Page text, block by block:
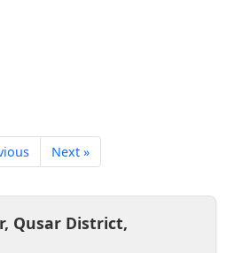
Next »
Qusar District,